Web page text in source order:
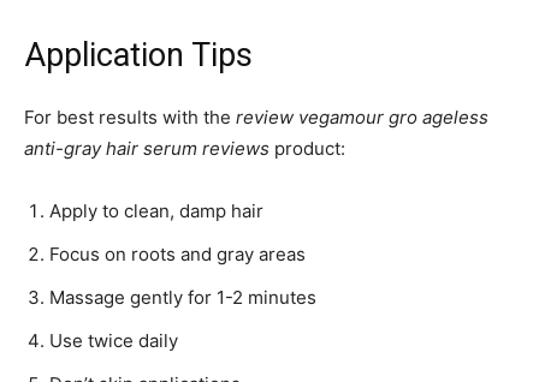
Application Tips
For best results with the review vegamour gro ageless
anti-gray hair serum reviews product:
Apply to clean, damp hair
Focus on roots and gray areas
Massage gently for 1-2 minutes
Use twice daily